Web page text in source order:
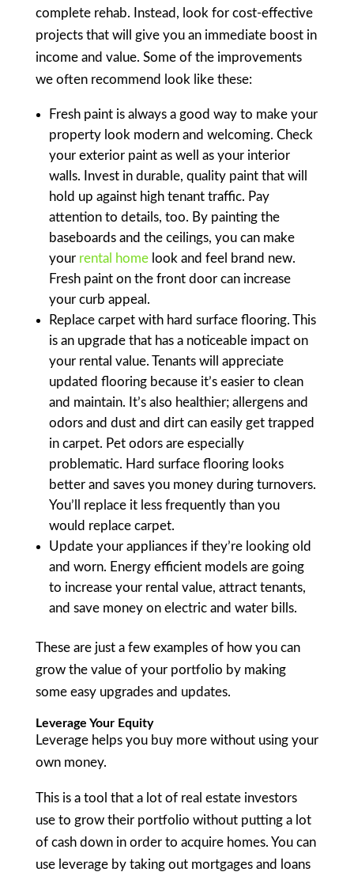
complete rehab. Instead, look for cost-effective
projects that will give you an immediate boost in
income and value. Some of the improvements
we often recommend look like these:
Fresh paint is always a good way to make your
property look modern and welcoming. Check
your exterior paint as well as your interior
walls. Invest in durable, quality paint that will
hold up against high tenant traffic. Pay
attention to details, too. By painting the
baseboards and the ceilings, you can make
your rental homelook and feel brand new.
Fresh paint on the front door can increase
your curb appeal.
Replace carpet with hard surface flooring. This
is an upgrade that has a noticeable impact on
your rental value. Tenants will appreciate
updated flooring because it’s easier to clean
and maintain. It’s also healthier; allergens and
odors and dust and dirt can easily get trapped
in carpet. Pet odors are especially
problematic. Hard surface flooring looks
better and saves you money during turnovers.
You’ll replace it less frequently than you
would replace carpet.
Update your appliances if they’re looking old
and worn. Energy efficient models are going
to increase your rental value, attract tenants,
and save money on electric and water bills.
These are just a few examples of how you can
grow the value of your portfolio by making
some easy upgrades and updates.
Leverage Your Equity
Leverage helps you buy more without using your
own money.
This is a tool that a lot of real estate investors
use to grow their portfolio without putting a lot
of cash down in order to acquire homes. You can
use leverage by taking out mortgages and loans